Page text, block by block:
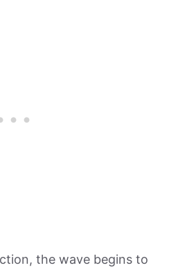
the wave begins to